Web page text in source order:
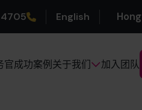
4705 English Hong
官成功案例 关于我们 加入团队